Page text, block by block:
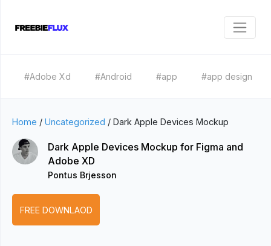
#Adobe Xd #Android #app #app design
Home / Uncategorized / Dark Apple Devices Mockup
Dark Apple Devices Mockup for Figma and
Adobe XD
Pontus Brjesson
FREE DOWNLAOD